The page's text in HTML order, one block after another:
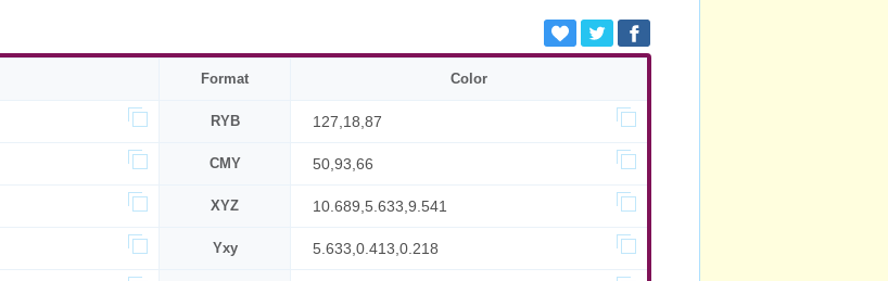
Format Color
RYB 127,18,87
CMY 50,93,66
XYZ 10.689,5.633,9.541
Yxy 5.633,0.413,0.218